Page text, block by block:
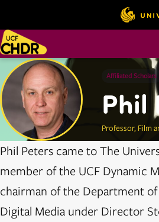
Affiliated Scholars
Phil
Professor, Film
Phil Peters came to The
member of the UCF Dynamic
chairman of the Department
Digital Media under Director